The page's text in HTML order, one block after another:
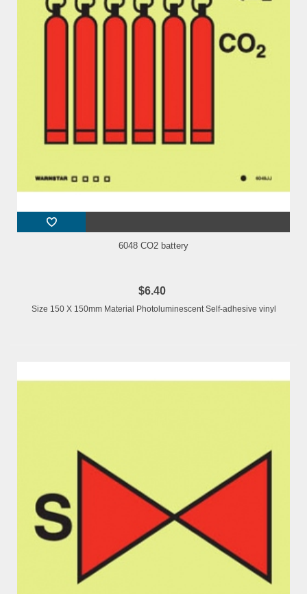
6048 CO2 battery
$6.40
Size 150 X 150mm Material Photoluminescent Self-adhesive vinyl